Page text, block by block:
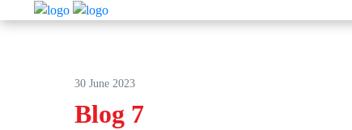
30 June 2023
Blog 7